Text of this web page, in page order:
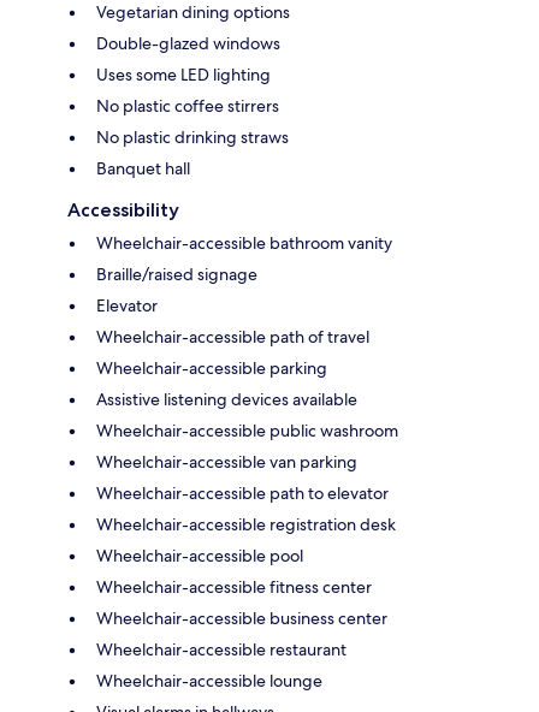
Vegetarian dining options
Double-glazed windows
Uses some LED lighting
No plastic coffee stirrers
No plastic drinking straws
Banquet hall
Accessibility
Wheelchair-accessible bathroom vanity
Braille/raised signage
Elevator
Wheelchair-accessible path of travel
Wheelchair-accessible parking
Assistive listening devices available
Wheelchair-accessible public washroom
Wheelchair-accessible van parking
Wheelchair-accessible path to elevator
Wheelchair-accessible registration desk
Wheelchair-accessible pool
Wheelchair-accessible fitness center
Wheelchair-accessible business center
Wheelchair-accessible restaurant
Wheelchair-accessible lounge